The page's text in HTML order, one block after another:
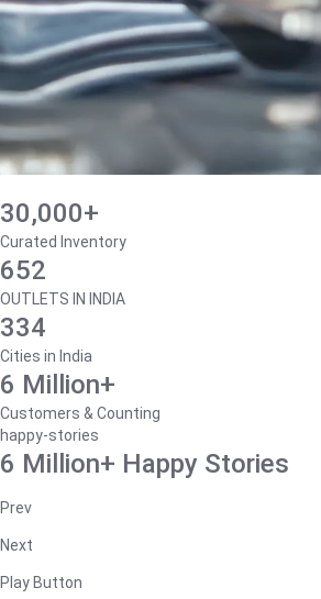
30,000+
Curated Inventory
652
OUTLETS IN INDIA
334
Cities in India
6 Million+
Customers & Counting
happy-stories
6 Million+ Happy Stories
Prev
Next
Play Button